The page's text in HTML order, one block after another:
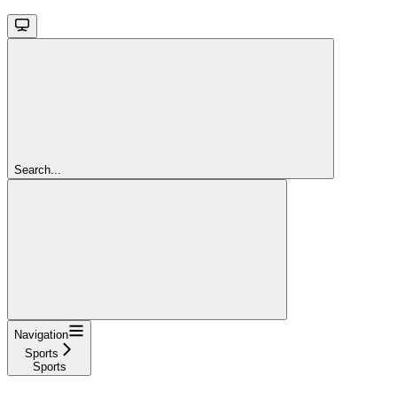
Search...
Navigation
Sports
Sports